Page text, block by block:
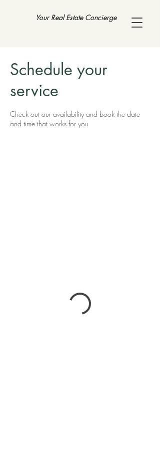
Your Real Estate Concierge
Schedule your
service
Check out our availability and book the date
and time that works for you